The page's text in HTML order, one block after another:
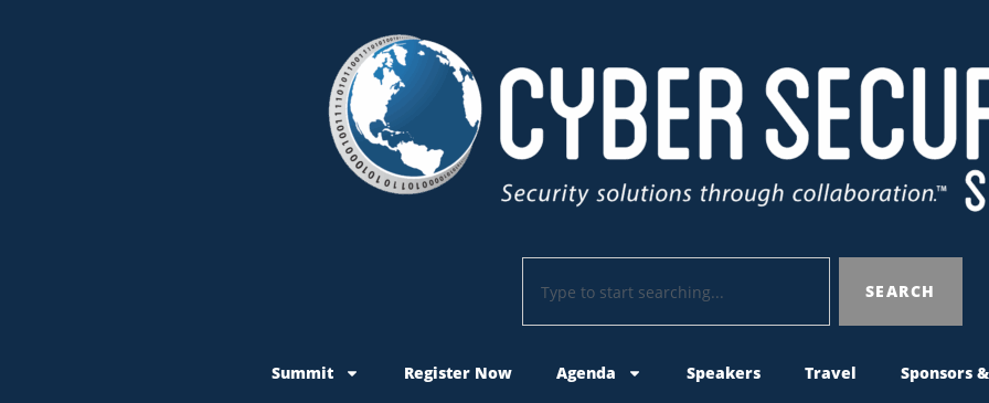
SEARCH
Summit Register Now Agenda Speakers Travel Sponsors